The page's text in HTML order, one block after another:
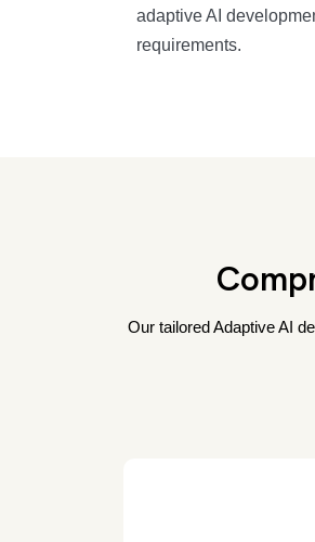
adaptive AI
requirements.
Our tailored Adaptive AI